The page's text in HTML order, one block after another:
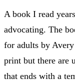
A book I read
advocating. The
for adults by
print but there are
that ends with a